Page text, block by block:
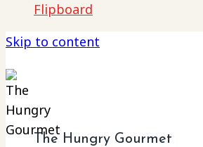
Flipboard
Skip to content
The Hungry Gourmet